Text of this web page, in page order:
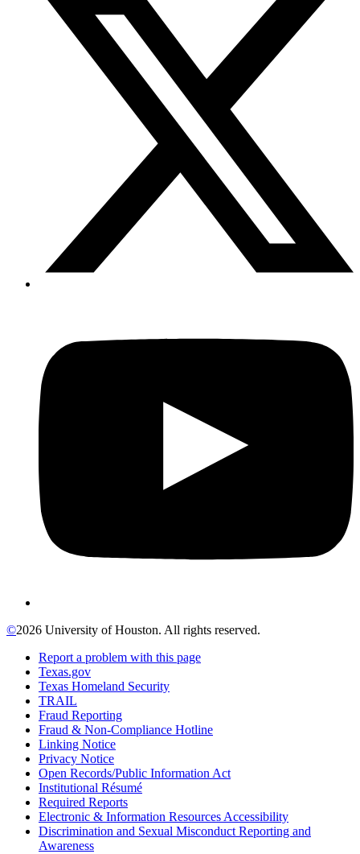
©2026 University of Houston. All rights reserved.
Report a problem with this page
Texas.gov
Texas Homeland Security
TRAIL
Fraud Reporting
Fraud & Non-Compliance Hotline
Linking Notice
Privacy Notice
Open Records/Public Information Act
Institutional Résumé
Required Reports
Electronic & Information Resources Accessibility
Discrimination and Sexual Misconduct Reporting and
Awareness